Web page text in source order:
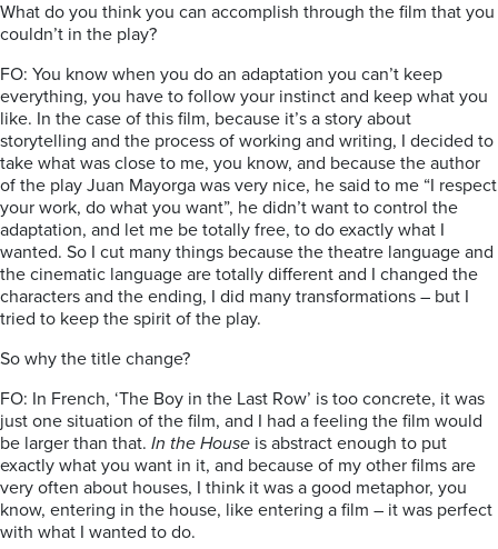
What do you think you can accomplish through the film that you
couldn’t in the play?
FO: You know when you do an adaptation you can’t keep
everything, you have to follow your instinct and keep what you
like. In the case of this film, because it’s a story about
storytelling and the process of working and writing, I decided to
take what was close to me, you know, and because the author
of the play Juan Mayorga was very nice, he said to me “I respect
your work, do what you want”, he didn’t want to control the
adaptation, and let me be totally free, to do exactly what I
wanted. So I cut many things because the theatre language and
the cinematic language are totally different and I changed the
characters and the ending, I did many transformations – but I
tried to keep the spirit of the play.
So why the title change?
FO: In French, ‘The Boy in the Last Row’ is too concrete, it was
just one situation of the film, and I had a feeling the film would
be larger than that. In the House is abstract enough to put
exactly what you want in it, and because of my other films are
very often about houses, I think it was a good metaphor, you
know, entering in the house, like entering a film – it was perfect
with what I wanted to do.